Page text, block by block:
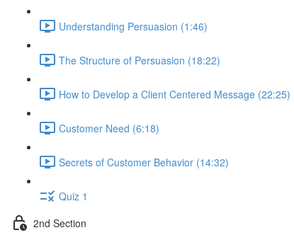
Understanding Persuasion (1:46)
The Structure of Persuasion (18:22)
How to Develop a Client Centered Message (22:25)
Customer Need (6:18)
Secrets of Customer Behavior (14:32)
Quiz 1
2nd Section